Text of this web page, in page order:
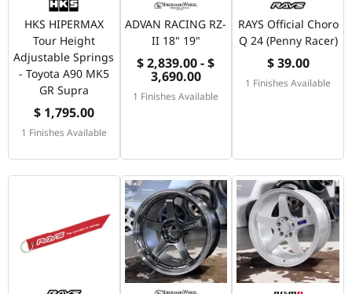
HKS HIPERMAX
Tour Height
Adjustable Springs
- Toyota A90 MK5
GR Supra
$ 1,795.00
1 Finishes Available
ADVAN RACING RZ-
II 18" 19"
$ 2,839.00 - $
3,690.00
1 Finishes Available
RAYS Official Choro
Q 24 (Penny Racer)
$ 39.00
1 Finishes Available